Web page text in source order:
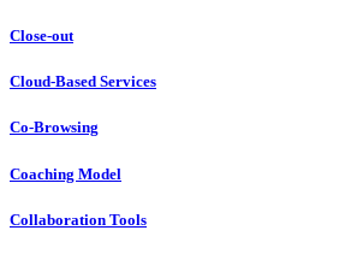
Close-out
Cloud-Based Services
Co-Browsing
Coaching Model
Collaboration Tools